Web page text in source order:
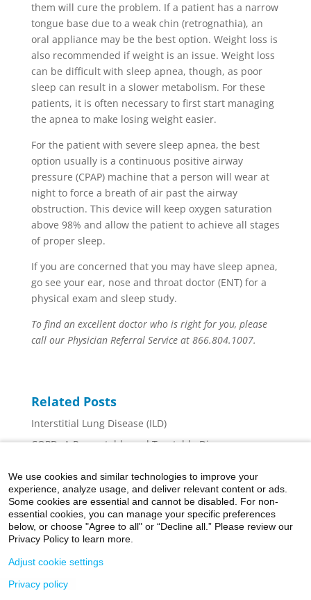
them will cure the problem. If a patient has a narrow
tongue base due to a weak chin (retrognathia), an
oral appliance may be the best option. Weight loss is
also recommended if weight is an issue. Weight loss
can be difficult with sleep apnea, though, as poor
sleep can result in a slower metabolism. For these
patients, it is often necessary to first start managing
the apnea to make losing weight easier.
For the patient with severe sleep apnea, the best
option usually is a continuous positive airway
pressure (CPAP) machine that a person will wear at
night to force a breath of air past the airway
obstruction. This device will keep oxygen saturation
above 98% and allow the patient to achieve all stages
of proper sleep.
If you are concerned that you may have sleep apnea,
go see your ear, nose and throat doctor (ENT) for a
physical exam and sleep study.
To find an excellent doctor who is right for you, please
call our Physician Referral Service at 866.804.1007.
Related Posts
Interstitial Lung Disease (ILD)
COPD- A Preventable and Treatable Disease
Chronic Venous Insufficiency: The Basics
A National Goal: Improving Cardiovascular Health
and Quality of Life
We use cookies and similar technologies to improve your
experience, analyze usage, and deliver relevant content or ads.
Some cookies are essential and cannot be disabled. For non-
essential cookies, you can manage your specific preferences
below, or choose "Agree to all" or “Decline all.” Please review our
Privacy Policy to learn more.
Adjust cookie settings
Privacy policy